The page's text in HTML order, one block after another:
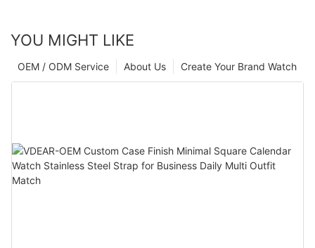
YOU MIGHT LIKE
Create Your Brand Watch
About Us
OEM / ODM Service